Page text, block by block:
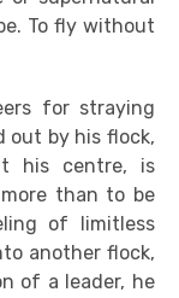
To fly without
for straying
out by his flock,
his centre, is
than to be
of limitless
another flock,
of a leader, he